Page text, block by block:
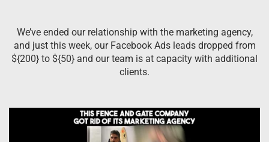
We’ve ended our relationship with the marketing agency,
and just this week, our Facebook Ads leads dropped from
${200} to ${50} and our team is at capacity with additional
clients.